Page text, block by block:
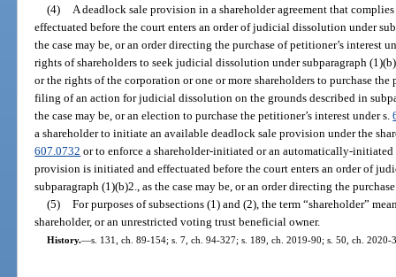
(4) A deadlock sale provision in a shareholder agreement that
effectuated before the court enters an order of judicial dissolution under
the case may be, or an order directing the purchase of petitioner’s interest
rights of shareholders to seek judicial dissolution under subparagraph
or the rights of the corporation or one or more shareholders to purchase the
filing of an action for judicial dissolution on the grounds described in
the case may be, or an election to purchase the petitioner’s interest under s.
a shareholder to initiate an available deadlock sale provision under the
607.0732 or to enforce a shareholder-initiated or an automatically-
provision is initiated and effectuated before the court enters an order of
subparagraph (1)(b)2., as the case may be, or an order directing the
(5) For purposes of subsections (1) and (2), the term “shareholder”
shareholder, or an unrestricted voting trust beneficial owner.
History.—s. 131, ch. 89-154; s. 7, ch. 94-327; s. 189, ch. 2019-90; s. 50, ch. 2020-